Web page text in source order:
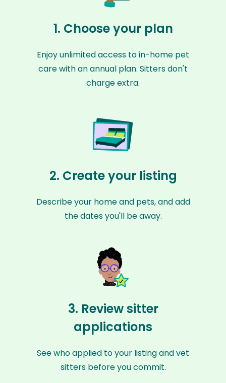
1. Choose your plan
Enjoy unlimited access to in-home pet
care with an annual plan. Sitters don't
charge extra.
2. Create your listing
Describe your home and pets, and add
the dates you'll be away.
3. Review sitter
applications
See who applied to your listing and vet
sitters before you commit.